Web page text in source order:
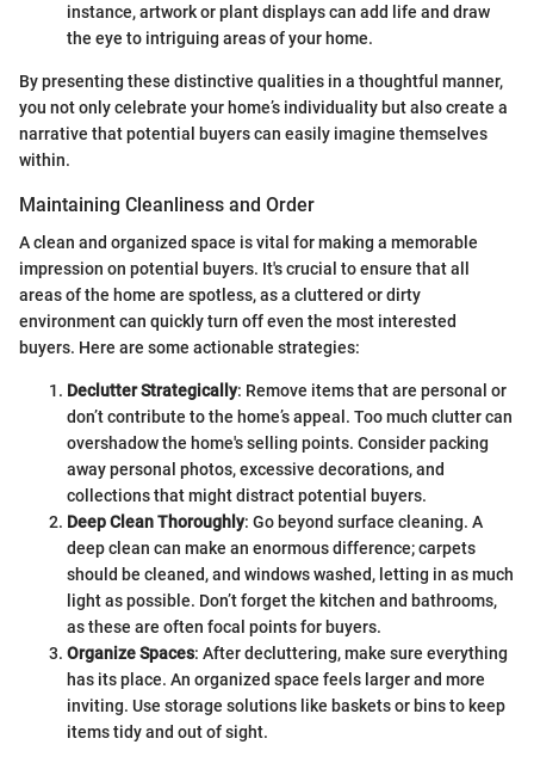
instance, artwork or plant displays can add life and draw
the eye to intriguing areas of your home.
By presenting these distinctive qualities in a thoughtful manner,
you not only celebrate your home’s individuality but also create a
narrative that potential buyers can easily imagine themselves
within.
Maintaining Cleanliness and Order
A clean and organized space is vital for making a memorable
impression on potential buyers. It's crucial to ensure that all
areas of the home are spotless, as a cluttered or dirty
environment can quickly turn off even the most interested
buyers. Here are some actionable strategies:
Declutter Strategically: Remove items that are personal or
don’t contribute to the home’s appeal. Too much clutter can
overshadow the home's selling points. Consider packing
away personal photos, excessive decorations, and
collections that might distract potential buyers.
Deep Clean Thoroughly: Go beyond surface cleaning. A
deep clean can make an enormous difference; carpets
should be cleaned, and windows washed, letting in as much
light as possible. Don’t forget the kitchen and bathrooms,
as these are often focal points for buyers.
Organize Spaces: After decluttering, make sure everything
has its place. An organized space feels larger and more
inviting. Use storage solutions like baskets or bins to keep
items tidy and out of sight.